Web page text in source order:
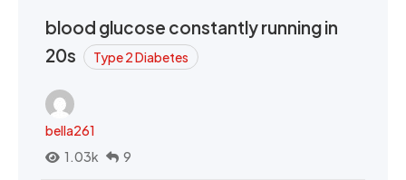
blood glucose constantly running in
20s
Type 2 Diabetes
bella261
1.03k
9